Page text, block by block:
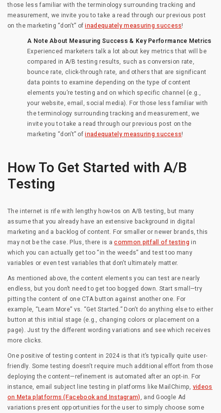
those less familiar with the terminology surrounding tracking and
measurement, we invite you to take a read through our previous post
on the marketing “don’t” ofinadequately measuring success!
A Note About Measuring Success & Key Performance Metrics
Experienced marketers talk a lot about key metrics that will be
compared in A/B testing results, such as conversion rate,
bounce rate, click-through rate, and others that are significant
data points to examine depending on the type of content
elements you’re testing and on which specific channel (e.g.,
your website, email, social media). For those less familiar with
the terminology surrounding tracking and measurement, we
invite you to take a read through our previous post on the
marketing “don’t” ofinadequately measuring success!
How To Get Started with A/B
Testing
The internet is rife with lengthy how-tos on A/B testing, but many
assume that you already have an extensive background in digital
marketing and a backlog of content. For smaller or newer brands, this
may not be the case. Plus, there is acommon pitfall of testing in
which you can actually get too “in the weeds” and test too many
variables or even test variables that don’t ultimately matter.
As mentioned above, the content elements you can test are nearly
endless, but you don’t need to get too bogged down. Start small—try
pitting the content of one CTA button against another one. For
example, “Learn More” vs. “Get Started.” Don’t do anything else to either
button at this initial stage (e.g., changing colors or placement on a
page). Just try the different wording variations and see which receives
more clicks.
One positive of testing content in 2024 is that it’s typically quite user-
friendly. Some testing doesn’t require much additional effort from those
deploying the content—refinement is automated after an opt-in. For
instance, email subject line testing in platforms like MailChimp, videos
on Meta platforms (Facebook and Instagram), and Google Ad
variations present opportunities for the user to simply choose some